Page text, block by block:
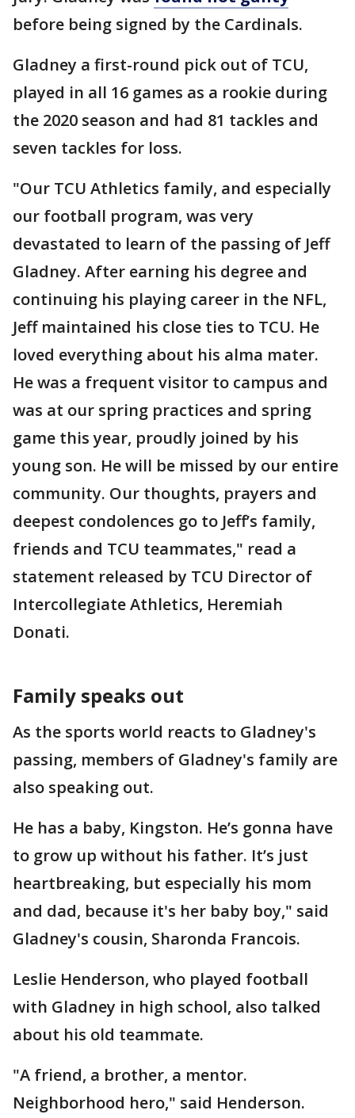
before being signed by the Cardinals.
Gladney a first-round pick out of TCU,
played in all 16 games as a rookie during
the 2020 season and had 81 tackles and
seven tackles for loss.
"Our TCU Athletics family, and especially
our football program, was very
devastated to learn of the passing of Jeff
Gladney. After earning his degree and
continuing his playing career in the NFL,
Jeff maintained his close ties to TCU. He
loved everything about his alma mater.
He was a frequent visitor to campus and
was at our spring practices and spring
game this year, proudly joined by his
young son. He will be missed by our entire
community. Our thoughts, prayers and
deepest condolences go to Jeff’s family,
friends and TCU teammates," read a
statement released by TCU Director of
Intercollegiate Athletics, Heremiah
Donati.
Family speaks out
As the sports world reacts to Gladney's
passing, members of Gladney's family are
also speaking out.
He has a baby, Kingston. He’s gonna have
to grow up without his father. It’s just
heartbreaking, but especially his mom
and dad, because it's her baby boy," said
Gladney's cousin, Sharonda Francois.
Leslie Henderson, who played football
with Gladney in high school, also talked
about his old teammate.
"A friend, a brother, a mentor.
Neighborhood hero," said Henderson.